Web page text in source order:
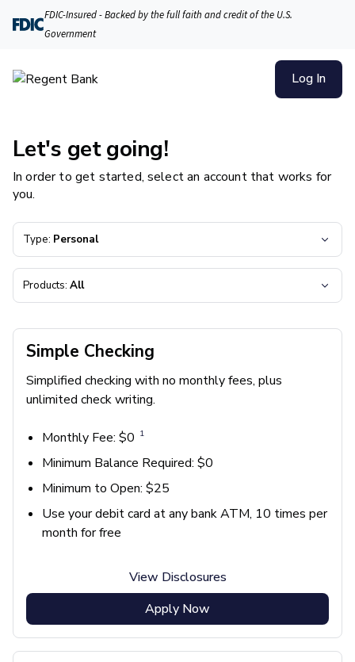
FDIC-Insured - Backed by the full faith and credit of the U.S.
Government
Log In
Let's get going!
In order to get started, select an account that works for
you.
Type: Personal
Products: All
Simple Checking
Simplified checking with no monthly fees, plus
unlimited check writing.
Monthly Fee: $0 1
Minimum Balance Required: $0
Minimum to Open: $25
Use your debit card at any bank ATM, 10 times per
month for free
View Disclosures
Apply Now